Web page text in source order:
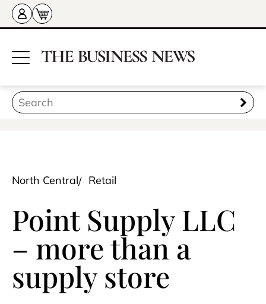
North Central Retail
Point Supply LLC
– more than a
supply store